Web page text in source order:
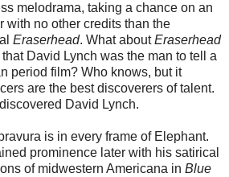
melodrama, taking a chance on an
with no other credits than the
Eraserhead. What aboutEraserhead
David Lynch was the man to tell a
period film? Who knows, but it
are the best discoverers of talent.
David Lynch.
is in every frame of Elephant.
prominence later with his satirical
of midwestern Americana in Blue